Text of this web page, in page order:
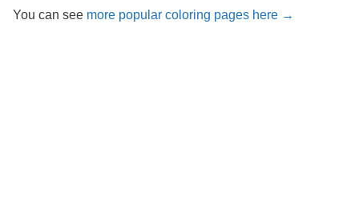
You can see more popular coloring pages here →